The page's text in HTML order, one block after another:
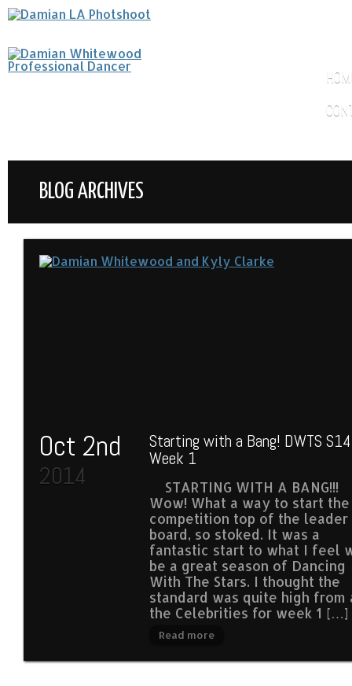
BLOG ARCHIVES
Oct 2nd
2014
Starting with a Bang! DWTS S14
Week 1
STARTING WITH A BANG!!!
Wow! What a way to start the
competition top of the leader
board, so stoked. It was a
fantastic start to what I feel
be a great season of Dancing
With The Stars. I thought the
standard was quite high from
the Celebrities for week 1 […]
Read more